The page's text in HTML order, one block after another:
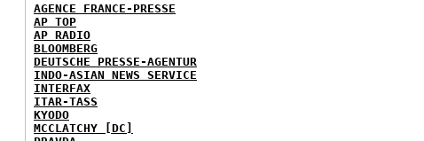
AGENCE FRANCE-PRESSE
AP TOP
AP RADIO
BLOOMBERG
DEUTSCHE PRESSE-AGENTUR
INDO-ASIAN NEWS SERVICE
INTERFAX
ITAR-TASS
KYODO
MCCLATCHY [DC]